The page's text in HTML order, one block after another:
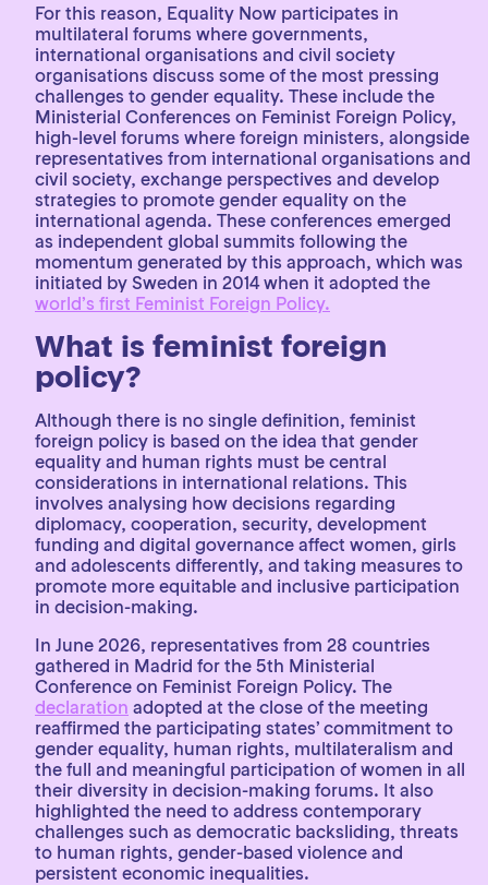
For this reason, Equality Now participates in
multilateral forums where governments,
international organisations and civil society
organisations discuss some of the most pressing
challenges to gender equality. These include the
Ministerial Conferences on Feminist Foreign Policy,
high-level forums where foreign ministers, alongside
representatives from international organisations and
civil society, exchange perspectives and develop
strategies to promote gender equality on the
international agenda. These conferences emerged
as independent global summits following the
momentum generated by this approach, which was
initiated by Sweden in 2014 when it adopted the
world’s first Feminist Foreign Policy.
What is feminist foreign
policy?
Although there is no single definition, feminist
foreign policy is based on the idea that gender
equality and human rights must be central
considerations in international relations. This
involves analysing how decisions regarding
diplomacy, cooperation, security, development
funding and digital governance affect women, girls
and adolescents differently, and taking measures to
promote more equitable and inclusive participation
in decision-making.
In June 2026, representatives from 28 countries
gathered in Madrid for the 5th Ministerial
Conference on Feminist Foreign Policy. The
declaration adopted at the close of the meeting
reaffirmed the participating states’ commitment to
gender equality, human rights, multilateralism and
the full and meaningful participation of women in all
their diversity in decision-making forums. It also
highlighted the need to address contemporary
challenges such as democratic backsliding, threats
to human rights, gender-based violence and
persistent economic inequalities.